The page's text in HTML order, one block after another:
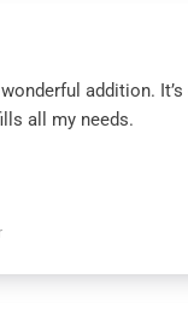
addition. It’s
all my needs.